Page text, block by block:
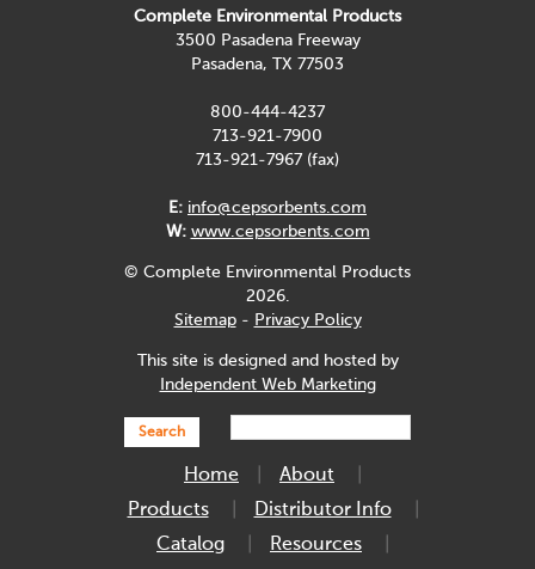
Complete Environmental Products
3500 Pasadena Freeway
Pasadena, TX 77503
800-444-4237
713-921-7900
713-921-7967 (fax)
E: info@cepsorbents.com
W: www.cepsorbents.com
© Complete Environmental Products
2026.
Sitemap- Privacy Policy
This site is designed and hosted by
Independent Web Marketing
Search
Home
About
Products
Distributor Info
Catalog
Resources